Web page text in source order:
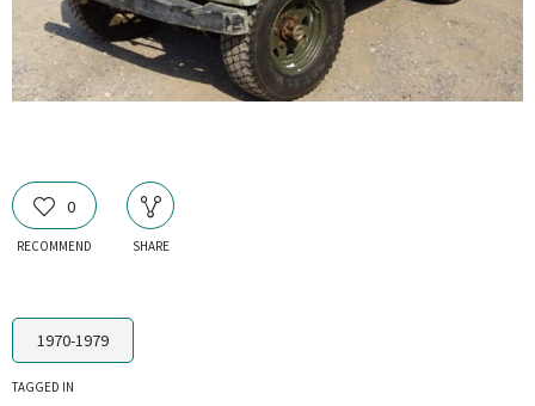
0
RECOMMEND SHARE
1970-1979
TAGGED IN